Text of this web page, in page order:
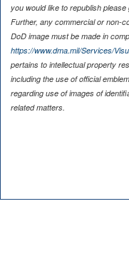
you would like to republish
Further, any commercial or non-
DoD image must be made in
https://www.dma.mil/Services/
pertains to intellectual property
including the use of official
regarding use of images of
related matters.